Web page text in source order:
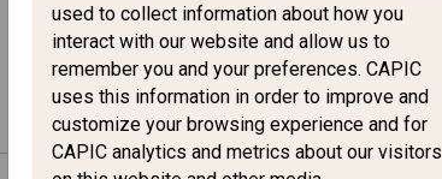
used to collect information about how you
interact with our website and allow us to
remember you and your preferences. CAPIC
uses this information in order to improve and
customize your browsing experience and for
CAPIC analytics and metrics about our visitors